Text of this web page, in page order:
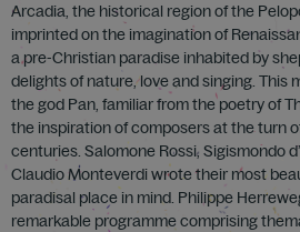
Arcadia, the historical region of the
imprinted on the imagination of
a pre-Christian paradise inhabited by
delights of nature, love and singing. This
the god Pan, familiar from the poetry of
the inspiration of composers at the turn
centuries. Salomone Rossi, Sigismondo
Claudio Monteverdi wrote their most
paradisal place in mind. Philippe
remarkable programme comprising